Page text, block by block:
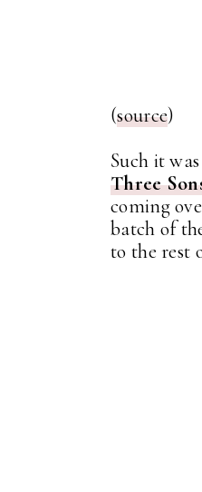
(source)
Such it
Three
coming
batch of
to the rest